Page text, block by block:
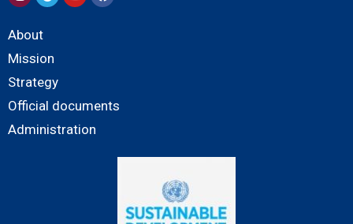
About
Mission
Strategy
Official documents
Administration